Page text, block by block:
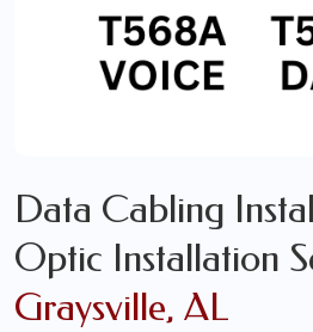
Data Cabling
Optic Installation
Graysville, AL